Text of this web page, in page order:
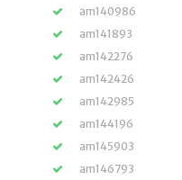
am140986
am141893
am142276
am142426
am142985
am144196
am145903
am146793